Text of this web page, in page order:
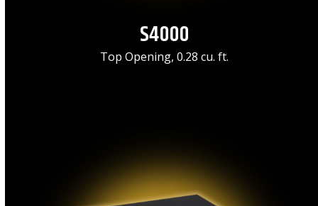
S4000
Top Opening, 0.28 cu. ft.